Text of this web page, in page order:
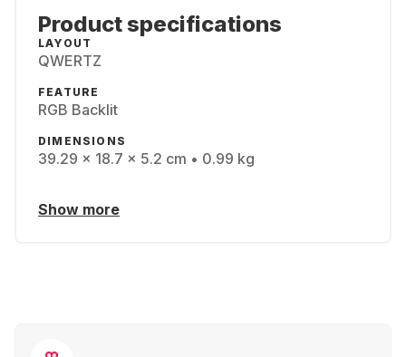
Product specifications
LAYOUT
QWERTZ
FEATURE
RGB Backlit
DIMENSIONS
39.29 x 18.7 x 5.2 cm • 0.99 kg
Show more